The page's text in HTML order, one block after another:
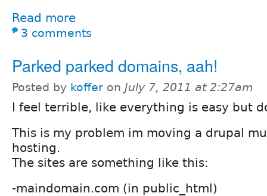
Read more
3 comments
Parked parked domains, aah!
Posted by koffer on July 7, 2011 at 2:27am
I feel terrible, like everything is easy but
This is my problem im moving a drupal
hosting.
The sites are something like this:
-maindomain.com (in public_html)